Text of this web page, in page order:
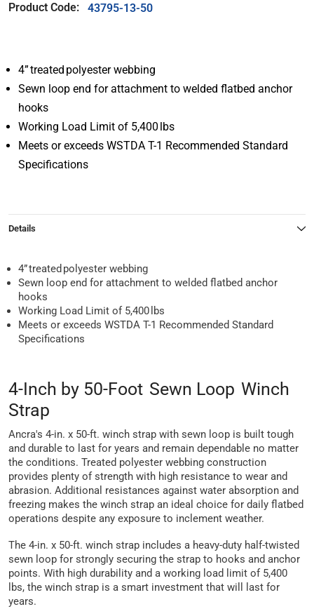
Product Code: 43795-13-50
4” treated polyester webbing
Sewn loop end for attachment to welded flatbed anchor
hooks
Working Load Limit of 5,400 lbs
Meets or exceeds WSTDA T-1 Recommended Standard
Specifications
Details
4” treated polyester webbing
Sewn loop end for attachment to welded flatbed anchor
hooks
Working Load Limit of 5,400 lbs
Meets or exceeds WSTDA T-1 Recommended Standard
Specifications
4-Inch by 50-Foot Sewn Loop Winch
Strap
Ancra's 4-in. x 50-ft. winch strap with sewn loop is built tough
and durable to last for years and remain dependable no matter
the conditions. Treated polyester webbing construction
provides plenty of strength with high resistance to wear and
abrasion. Additional resistances against water absorption and
freezing makes the winch strap an ideal choice for daily flatbed
operations despite any exposure to inclement weather.
The 4-in. x 50-ft. winch strap includes a heavy-duty half-twisted
sewn loop for strongly securing the strap to hooks and anchor
points. With high durability and a working load limit of 5,400
lbs, the winch strap is a smart investment that will last for
years.